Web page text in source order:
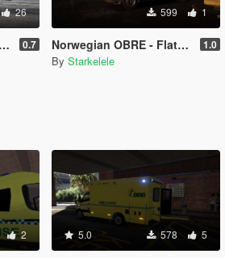
26
0.7
599 1
Norwegian OBRE - Flatbed O-96 1.0
By Starkelele
2 5.0 578 5